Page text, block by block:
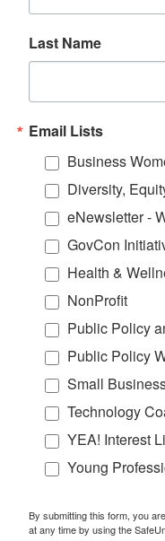
Last Name
Email Lists
Business
Diversity,
eNewsletter -
GovCon
Health &
NonProfit
Public Policy
Public Policy
Small
Technology
YEA! Interest
Young
By submitting this form, you
at any time by using the